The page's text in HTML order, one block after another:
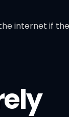
internet if